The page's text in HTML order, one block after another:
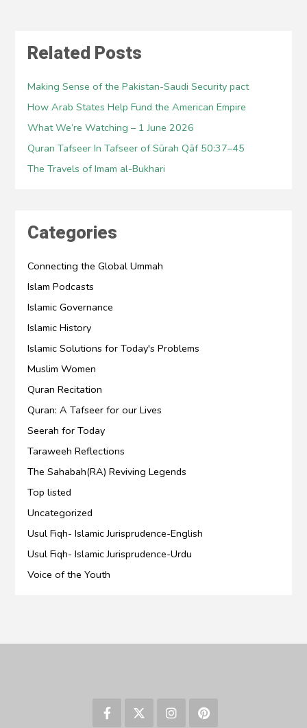
Related Posts
Making Sense of the Pakistan-Saudi Security pact
How Arab States Help Fund the American Empire
What We’re Watching – 1 June 2026
Quran Tafseer In Tafseer of Sūrah Qāf 50:37–45
The Travels of Imam al-Bukhari
Categories
Connecting the Global Ummah
Islam Podcasts
Islamic Governance
Islamic History
Islamic Solutions for Today's Problems
Muslim Women
Quran Recitation
Quran: A Tafseer for our Lives
Seerah for Today
Taraweeh Reflections
The Sahabah(RA) Reviving Legends
Top listed
Uncategorized
Usul Fiqh- Islamic Jurisprudence-English
Usul Fiqh- Islamic Jurisprudence-Urdu
Voice of the Youth